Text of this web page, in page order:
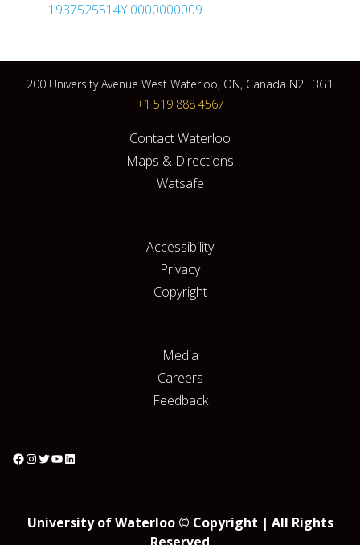
1937525514Y.0000000009
200 University Avenue West Waterloo, ON, Canada N2L 3G1
+1 519 888 4567
Contact Waterloo
Maps & Directions
Watsafe
Accessibility
Privacy
Copyright
Media
Careers
Feedback
University of Waterloo © Copyright | All Rights